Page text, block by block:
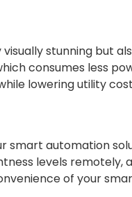
stunning but
consumes less
lowering utility
smart automation
levels remotely,
of your